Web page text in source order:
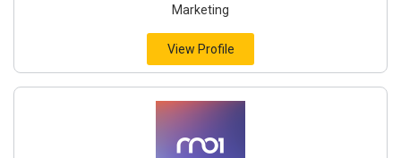
Marketing
View Profile